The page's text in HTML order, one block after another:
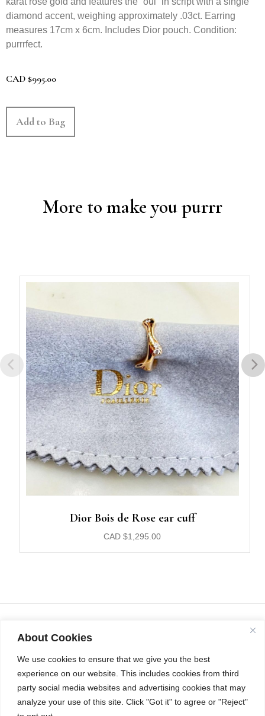
About Cookies
We use cookies to ensure that we give you the best
experience on our website. This includes cookies from third
party social media websites and advertising cookies that may
analyze your use of this site. Click "Got it" to agree or "Reject"
diamond accent, weighing approximately .03ct. Earring
measures 17cm x 6cm. Includes Dior pouch. Condition:
purrrfect.
CAD $995.00
Add to Bag
More to make you purrr
Dior Bois de Rose ear cuff
CAD$1,295.00